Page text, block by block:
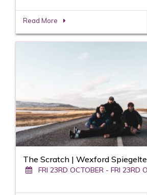
Read More
The Scratch | Wexford
FRI 23RD OCTOBER - FRI 23RD